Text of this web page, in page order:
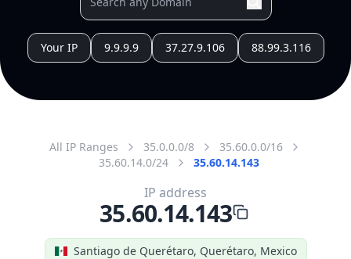
Your IP 9.9.9.9 37.27.9.106 88.99.3.116
All IP Ranges 35.0.0.0/8
35.60.0.0/16
35.60.14.0/24
35.60.14.143
Santiago de Querétaro, Querétaro, Mexico
IP address
35.60.14.143